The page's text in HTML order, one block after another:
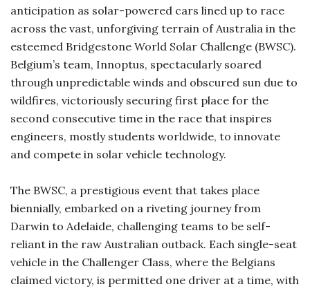
anticipation as solar-powered cars lined up to race
across the vast, unforgiving terrain of Australia in the
esteemed Bridgestone World Solar Challenge (BWSC).
Belgium’s team, Innoptus, spectacularly soared
through unpredictable winds and obscured sun due to
wildfires, victoriously securing first place for the
second consecutive time in the race that inspires
engineers, mostly students worldwide, to innovate
and compete in solar vehicle technology.
The BWSC, a prestigious event that takes place
biennially, embarked on a riveting journey from
Darwin to Adelaide, challenging teams to be self-
reliant in the raw Australian outback. Each single-seat
vehicle in the Challenger Class, where the Belgians
claimed victory, is permitted one driver at a time, with